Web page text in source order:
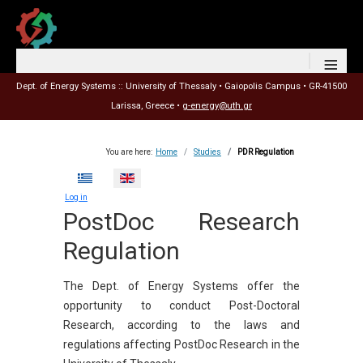
≡
Dept. of Energy Systems :: University of Thessaly • Gaiopolis Campus • GR-41500
Larissa, Greece • g-energy@uth.gr
You are here: Home Studies PDR Regulation
Select your language
Log in
PostDoc Research
Regulation
The Dept. of Energy Systems offer the
opportunity to conduct Post-Doctoral
Research, according to the laws and
regulations affecting PostDoc Research in the